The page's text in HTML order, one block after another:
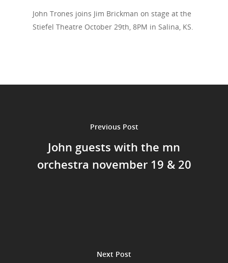
John Trones joins Jim Brickman on stage at the
Stiefel Theatre October 29th, 8PM in Salina, KS.
Previous Post
John guests with the mn
orchestra november 19 & 20
Next Post
News
Shop